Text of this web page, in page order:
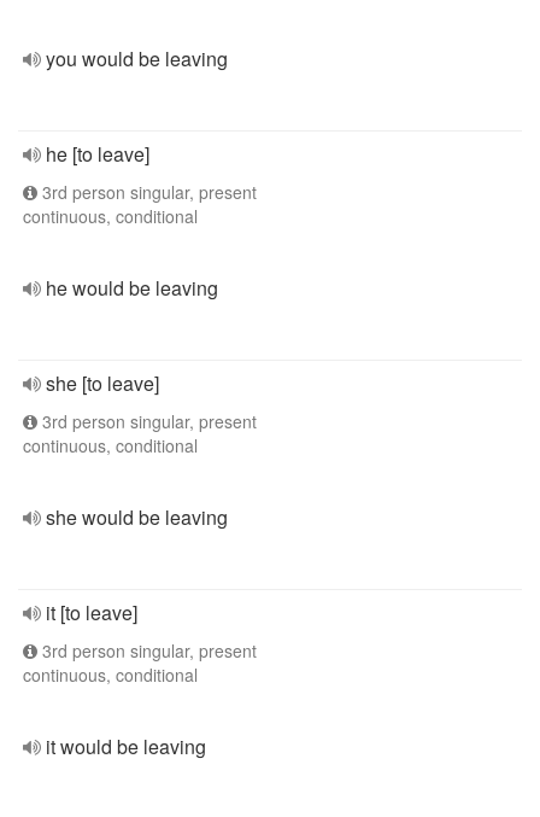
you would be leaving
he [to leave]
3rd person singular, present
continuous, conditional
he would be leaving
she [to leave]
3rd person singular, present
continuous, conditional
she would be leaving
it [to leave]
3rd person singular, present
continuous, conditional
it would be leaving